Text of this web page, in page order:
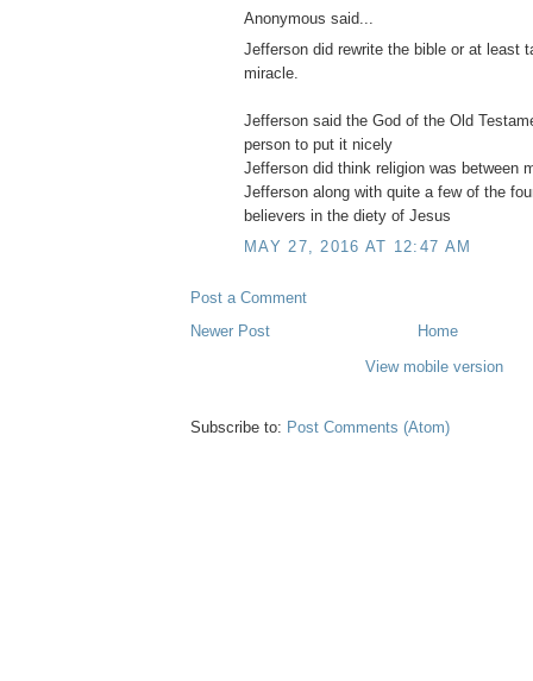
Anonymous said...
Jefferson did rewrite the bible or at least
miracle.
Jefferson said the God of the Old
person to put it nicely
Jefferson did think religion was between
Jefferson along with quite a few of the
believers in the diety of Jesus
MAY 27, 2016 AT 12:47 AM
Post a Comment
Newer Post
Home
View mobile version
Subscribe to: Post Comments (Atom)